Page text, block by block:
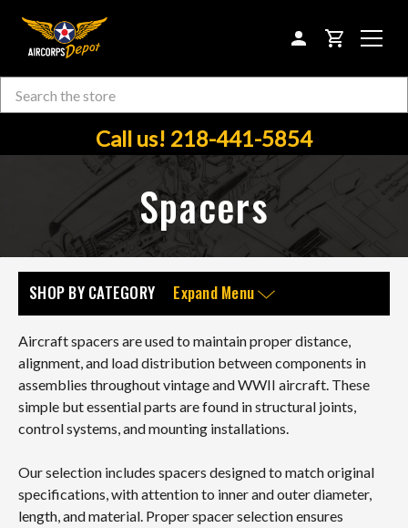
CART
Search
Call us! 218-441-5854
Spacers
SHOP BY CATEGORY Expand Menu
Aircraft spacers are used to maintain proper distance,
alignment, and load distribution between components in
assemblies throughout vintage and WWII aircraft. These
simple but essential parts are found in structural joints,
control systems, and mounting installations.
Our selection includes spacers designed to match original
specifications, with attention to inner and outer diameter,
length, and material. Proper spacer selection ensures